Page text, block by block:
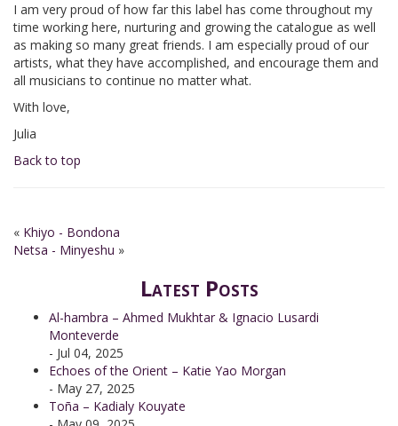
I am very proud of how far this label has come throughout my
time working here, nurturing and growing the catalogue as well
as making so many great friends. I am especially proud of our
artists, what they have accomplished, and encourage them and
all musicians to continue no matter what.
With love,
Julia
Back to top
« Khiyo - Bondona
Netsa - Minyeshu »
Latest Posts
Al-hambra – Ahmed Mukhtar & Ignacio Lusardi
Monteverde
- Jul 04, 2025
Echoes of the Orient – Katie Yao Morgan
- May 27, 2025
Toña – Kadialy Kouyate